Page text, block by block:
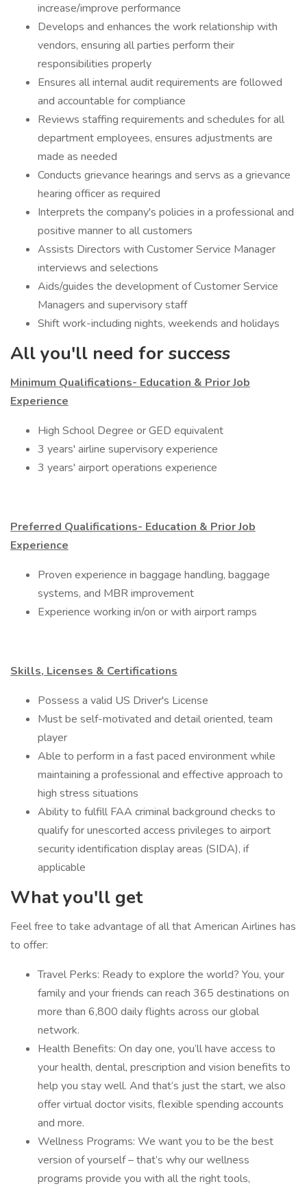
increase/improve performance
Develops and enhances the work relationship with
vendors, ensuring all parties perform their
responsibilities properly
Ensures all internal audit requirements are followed
and accountable for compliance
Reviews staffing requirements and schedules for all
department employees, ensures adjustments are
made as needed
Conducts grievance hearings and servs as a grievance
hearing officer as required
Interprets the company's policies in a professional and
positive manner to all customers
Assists Directors with Customer Service Manager
interviews and selections
Aids/guides the development of Customer Service
Managers and supervisory staff
Shift work-including nights, weekends and holidays
All you'll need for success
Minimum Qualifications- Education & Prior Job
Experience
​High School Degree or GED equivalent
3 years' airline supervisory experience
3 years' airport operations experience
Preferred Qualifications- Education & Prior Job
Experience
Proven experience in baggage handling, baggage
systems, and MBR improvement
Experience working in/on or with airport ramps
Skills, Licenses & Certifications
​Possess a valid US Driver's License
Must be self-motivated and detail oriented, team
player
Able to perform in a fast paced environment while
maintaining a professional and effective approach to
high stress situations
Ability to fulfill FAA criminal background checks to
qualify for unescorted access privileges to airport
security identification display areas (SIDA), if
applicable
What you'll get
Feel free to take advantage of all that American Airlines has
to offer:
Travel Perks: Ready to explore the world? You, your
family and your friends can reach 365 destinations on
more than 6,800 daily flights across our global
network.
Health Benefits: On day one, you’ll have access to
your health, dental, prescription and vision benefits to
help you stay well. And that’s just the start, we also
offer virtual doctor visits, flexible spending accounts
and more.
Wellness Programs: We want you to be the best
version of yourself – that’s why our wellness
programs provide you with all the right tools,